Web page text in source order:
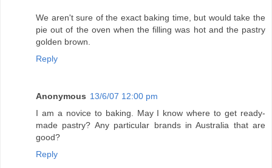
We aren't sure of the exact baking time, but would take the
pie out of the oven when the filling was hot and the pastry
golden brown.
Reply
Anonymous 13/6/07 12:00 pm
I am a novice to baking. May I know where to get ready-
made pastry? Any particular brands in Australia that are
good?
Reply